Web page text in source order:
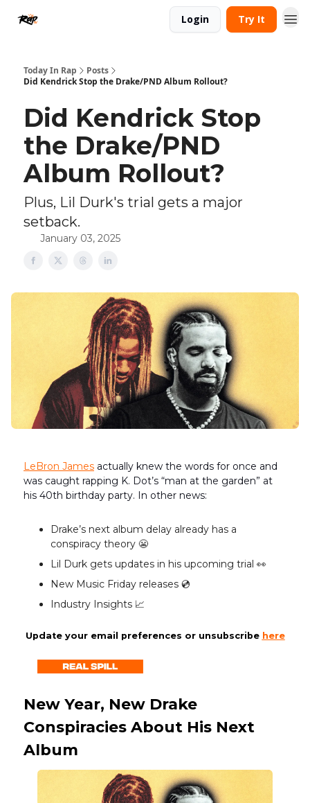
Login Try It
Today In Rap
Posts
Did Kendrick Stop the Drake/PND Album Rollout?
Did Kendrick Stop
the Drake/PND
Album Rollout?
Plus, Lil Durk's trial gets a major
setback.
January 03, 2025
LeBron James actually knew the words for once and
was caught rapping K. Dot’s “man at the garden” at
his 40th birthday party. In other news:
Drake’s next album delay already has a
conspiracy theory 😬
Lil Durk gets updates in his upcoming trial 👀
New Music Friday releases 💿️
Industry Insights 📈
Update your email preferences or unsubscribe here
New Year, New Drake
Conspiracies About His Next
Album